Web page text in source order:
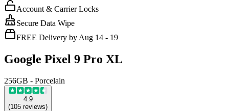
Account & Carrier Locks
Secure Data Wipe
FREE Delivery by Aug 14 - 19
Google Pixel 9 Pro XL
256GB - Porcelain
4.9
(105 reviews)